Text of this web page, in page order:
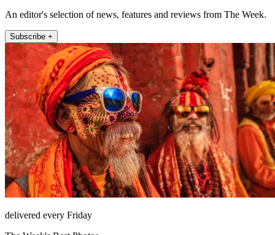
An editor's selection of news, features and reviews from The Week.
Subscribe +
delivered every Friday